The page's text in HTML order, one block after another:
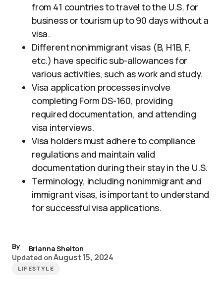
from 41 countries to travel to the U.S. for
business or tourism up to 90 days without a
visa.
Different nonimmigrant visas (B, H1B, F,
etc.) have specific sub-allowances for
various activities, such as work and study.
Visa application processes involve
completing Form DS-160, providing
required documentation, and attending
visa interviews.
Visa holders must adhere to compliance
regulations and maintain valid
documentation during their stay in the U.S.
Terminology, including nonimmigrant and
immigrant visas, is important to understand
for successful visa applications.
By
Brianna Shelton
Updated onAugust 15, 2024
LIFESTYLE